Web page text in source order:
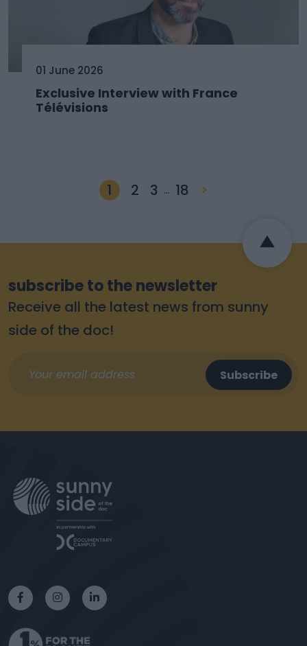
01 June 2026
Exclusive Interview with France
Télévisions
1 2 3 … 18 >
subscribe to the newsletter
Receive all the latest news from sunny
side of the doc!